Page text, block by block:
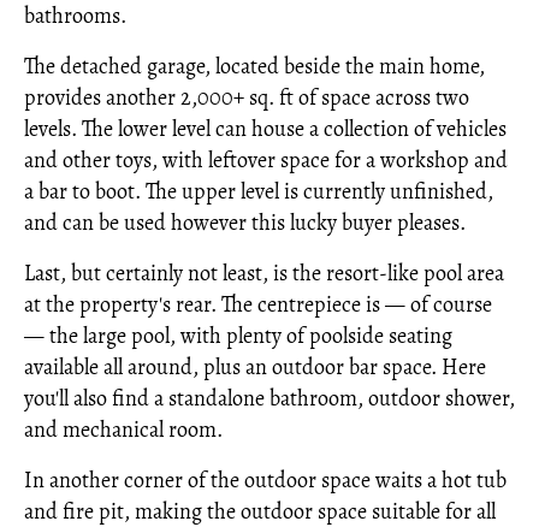
bathrooms.
The detached garage, located beside the main home,
provides another 2,000+ sq. ft of space across two
levels. The lower level can house a collection of vehicles
and other toys, with leftover space for a workshop and
a bar to boot. The upper level is currently unfinished,
and can be used however this lucky buyer pleases.
Last, but certainly not least, is the resort-like pool area
at the property's rear. The centrepiece is — of course
— the large pool, with plenty of poolside seating
available all around, plus an outdoor bar space. Here
you'll also find a standalone bathroom, outdoor shower,
and mechanical room.
In another corner of the outdoor space waits a hot tub
and fire pit, making the outdoor space suitable for all